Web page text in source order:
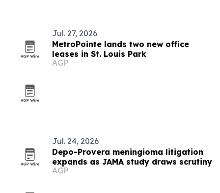
Jul. 27, 2026
MetroPointe lands two new office
leases in St. Louis Park
AGP
Jul. 24, 2026
Depo-Provera meningioma litigation
expands as JAMA study draws scrutiny
AGP